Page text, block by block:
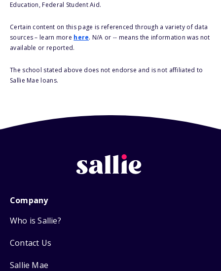
Education, Federal Student Aid.
Certain content on this page is referenced through a variety of data
sources – learn more here. N/A or -- means the information was not
available or reported.
The school stated above does not endorse and is not affiliated to
Sallie Mae loans.
Company
Who is Sallie?
Contact Us
Sallie Mae